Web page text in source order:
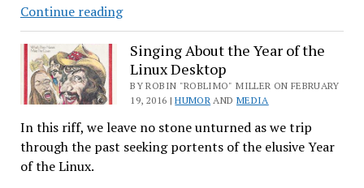
Continue reading#codeforaubrey,
WebKit
Linux
Risk
&
More…
Singing About the Year of the
Linux Desktop
BY ROBIN "ROBLIMO" MILLER ON FEBRUARY
19, 2016 |HUMOR AND MEDIA
In this riff, we leave no stone unturned as we trip
through the past seeking portents of the elusive Year
of the Linux.